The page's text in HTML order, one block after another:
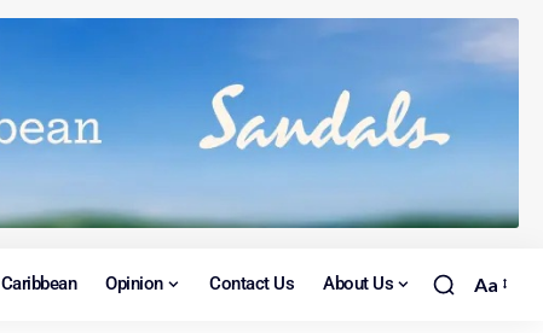
Caribbean Opinion Contact Us About Us Aa